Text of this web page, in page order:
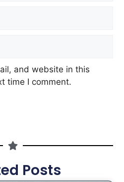
and website in this
time I comment.
Posts